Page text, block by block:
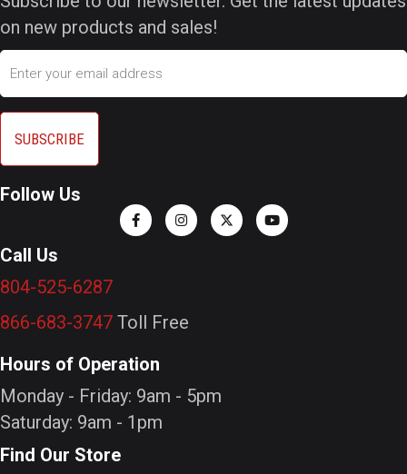
on new products and sales!
Email
Follow Us
Call Us
804-525-6287
866-683-3747 Toll Free
Hours of Operation
Monday - Friday: 9am - 5pm
Saturday: 9am - 1pm
Find Our Store